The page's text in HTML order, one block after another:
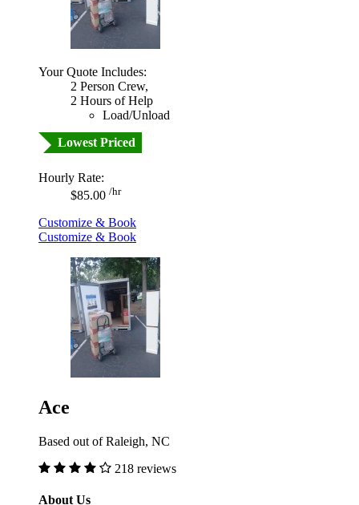
Your Quote Includes:
2 Person Crew,
2 Hours of Help
Load/Unload
Lowest Priced
Hourly Rate:
$85.00 /hr
Customize & Book
Customize & Book
Ace
Based out of Raleigh, NC
218 reviews
About Us